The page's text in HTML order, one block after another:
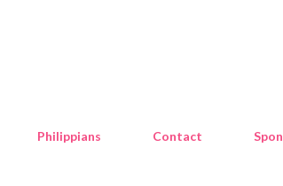
Philippians Contact